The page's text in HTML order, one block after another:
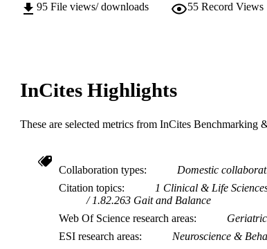
95 File views/ downloads 55 Record Views
InCites Highlights
These are selected metrics from InCites Benchmarking
Collaboration types Domestic
Citation topics
1 Clinical & Life
1.82.263 Gait and Balance
Web Of Science research areas
ESI research areas
Neuroscience &